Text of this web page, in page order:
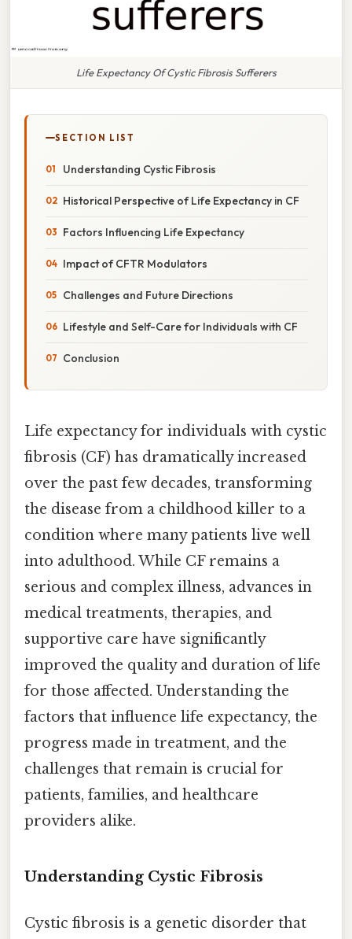
Life Expectancy Of Cystic Fibrosis Sufferers
SECTION LIST
Understanding Cystic Fibrosis
Historical Perspective of Life Expectancy in CF
Factors Influencing Life Expectancy
Impact of CFTR Modulators
Challenges and Future Directions
Lifestyle and Self-Care for Individuals with CF
Conclusion
Life expectancy for individuals with cystic
fibrosis (CF) has dramatically increased
over the past few decades, transforming
the disease from a childhood killer to a
condition where many patients live well
into adulthood. While CF remains a
serious and complex illness, advances in
medical treatments, therapies, and
supportive care have significantly
improved the quality and duration of life
for those affected. Understanding the
factors that influence life expectancy, the
progress made in treatment, and the
challenges that remain is crucial for
patients, families, and healthcare
providers alike.
Understanding Cystic Fibrosis
Cystic fibrosis is a genetic disorder that